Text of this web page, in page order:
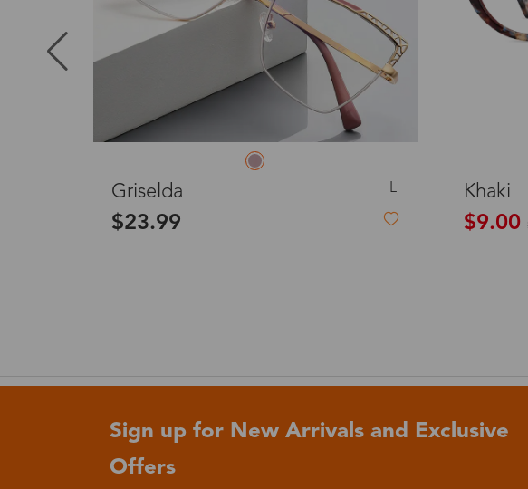
Canada
Serena M
$23.99
Misery
Sign up for New Arrivals and Exclusive
Offers